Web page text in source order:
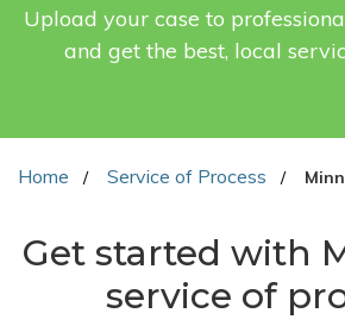
Upload your case to
and get the best, local
Home Service of Process
Get started with
service of